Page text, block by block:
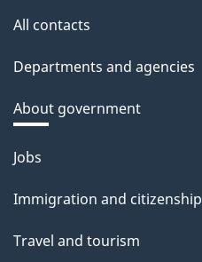
All contacts
Departments and agencies
About government
Themes
topics
Jobs
Immigration and citizenship
Travel and tourism